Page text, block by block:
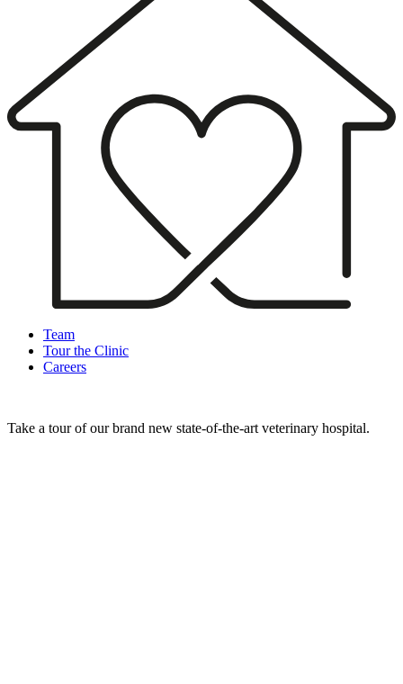
Team
Tour the Clinic
Careers
Take a tour of our brand new state-of-the-art veterinary hospital.